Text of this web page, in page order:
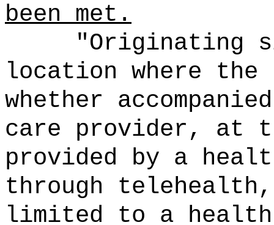
been met.
"Originating
location where
whether
care provider, at
provided by a
through
limited to a